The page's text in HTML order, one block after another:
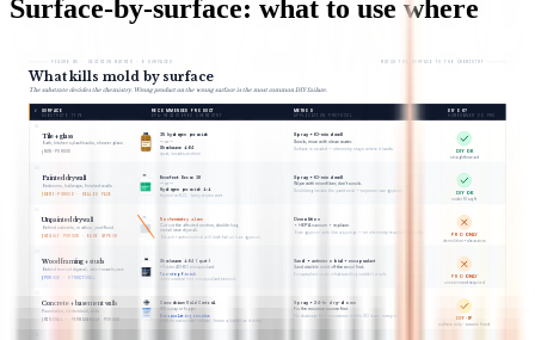
Surface-by-surface: what to use where
FIGURE 05 · DECISION MATRIX · 6 SURFACES MATCH THE SURFACE TO THE CHEMISTRY
What kills mold by surface
The substrate decides the chemistry. Wrong product on the wrong surface is the most common DIY failure.
#
SURFACE
SUBSTRATE TYPE
RECOMMENDED PRODUCT
EPA-REGISTERED CHEMISTRY
METHOD
APPLICATION PROTOCOL
DIY OK?
HOMEOWNER VS PRO
Tile + glass
Bath, kitchen splashbacks, shower glass
NON-POROUS
3% hydrogen peroxide
— or —
Shockwave 1:64
quat, broad-spectrum
Spray + 10-min dwell
Scrub, rinse with clean water.
Surface is sealed — chemistry stays where it lands. DIY OK
straightforward
Painted drywall
Bedrooms, hallways, finished walls
SEMI-POROUS · SEALED FACE
Benefect Decon 30
— or —
Hydrogen peroxide 1:1
thymol or H₂O₂ · keep wipes wet
Spray + 10-min dwell
Wipe with microfiber, don’t scrub.
Scrubbing breaks the paint seal — exposes raw gypsum. DIY OK
under 10 sq ft
Unpainted drywall
Behind cabinets, in attics, post-flood
HIGHLY POROUS · BARE GYPSUM
No chemistry alone
Cut out the affected section, double-bag,
install new drywall.
Bleach + antimicrobial will both fail on bare gypsum.
Demolition
+ HEPA vacuum + replace.
Bare gypsum acts like a sponge — no chemistry reaches the roots. PRO ONLY
demolition + clearance
Wood framing + studs
Behind torn-out drywall, attic + crawlspace
POROUS · STRUCTURAL
Shockwave 1:64 (quat)
+ Foster 40-80 encapsulant
Two-step finish
antimicrobial first, encapsulant second.
Sand + antimicrobial + encapsulant
Sand visible mold off the wood first.
Encapsulant seals what sanding couldn’t reach. PRO ONLY
containment required
Concrete + basement walls
Foundation, cinderblock, slab
MINERAL · PERMANENTLY POROUS
Concrobium Mold Control
RTU spray or fogger
Encapsulating residue
sodium carbonate + citrate · forms a barrier as it dries.
Spray + 24-hr dry-down
Fix the moisture source first.
No drainage fix = recurrence within 30 days, every time. DIY · IF
surface only · source fixed